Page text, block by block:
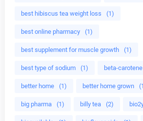
best hibiscus tea weight loss (1)
best online pharmacy (1)
best supplement for muscle growth (1)
best type of sodium (1) beta-carotene
better home (1) better home grown
big pharma (1) billy tea (2)